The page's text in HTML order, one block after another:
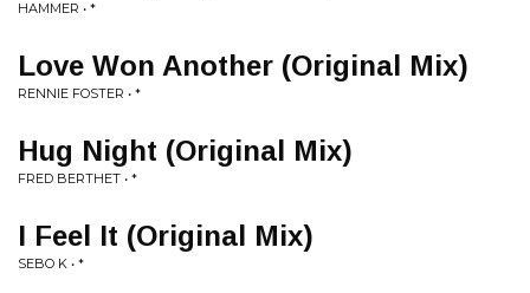
HAMMER • *
Love Won Another (Original Mix)
RENNIE FOSTER • *
Hug Night (Original Mix)
FRED BERTHET • *
I Feel It (Original Mix)
SEBO K • *